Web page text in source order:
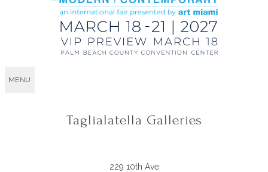
MENU
Taglialatella Galleries
229 10th Ave